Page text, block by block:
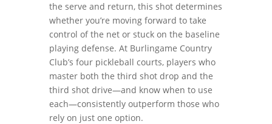
the serve and return, this shot determines
whether you’re moving forward to take
control of the net or stuck on the baseline
playing defense. At Burlingame Country
Club’s four pickleball courts, players who
master both the third shot drop and the
third shot drive—and know when to use
each—consistently outperform those who
rely on just one option.